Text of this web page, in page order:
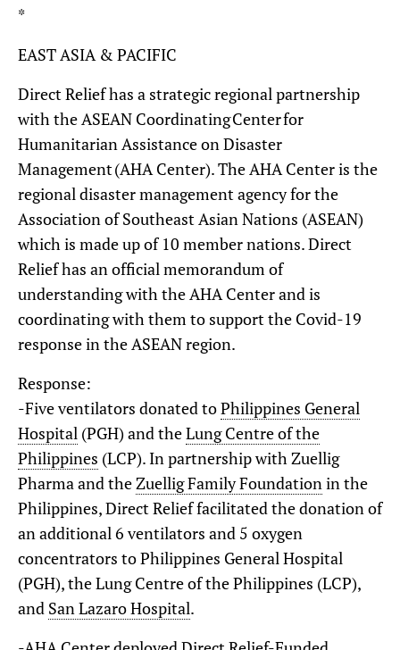
*
EAST ASIA & PACIFIC
Direct Relief has a strategic regional partnership
with the ASEAN Coordinating Center for
Humanitarian Assistance on Disaster
Management (AHA Center). The AHA Center is the
regional disaster management agency for the
Association of Southeast Asian Nations (ASEAN)
which is made up of 10 member nations. Direct
Relief has an official memorandum of
understanding with the AHA Center and is
coordinating with them to support the Covid-19
response in the ASEAN region.
Response:
-Five ventilators donated toPhilippines General
Hospital (PGH) and theLung Centre of the
Philippines (LCP). In partnership with Zuellig
Pharma and theZuellig Family Foundationin the
Philippines, Direct Relief facilitated the donation of
an additional 6 ventilators and 5 oxygen
concentrators to Philippines General Hospital
(PGH), the Lung Centre of the Philippines (LCP),
and San Lazaro Hospital.